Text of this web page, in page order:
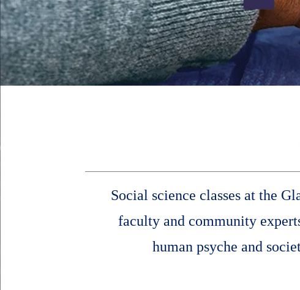
Social science classes at the
faculty and community
human psyche and